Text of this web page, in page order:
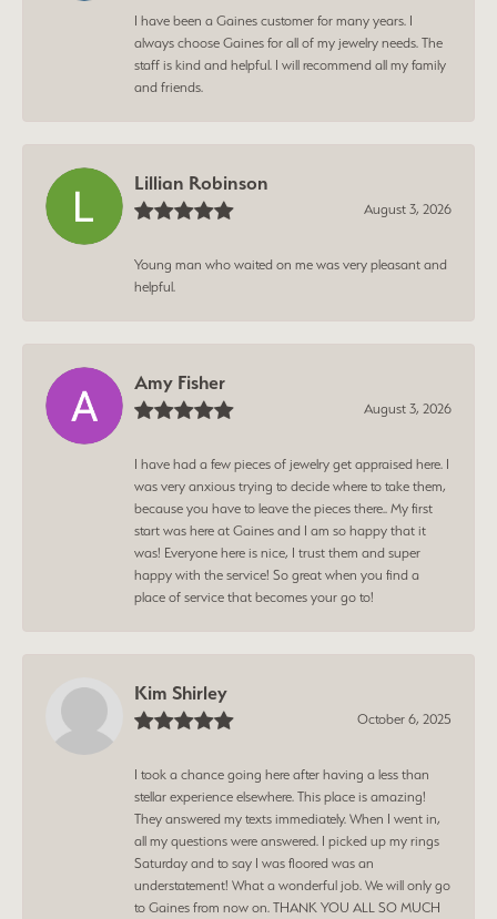
I have been a Gaines customer for many years. I
always choose Gaines for all of my jewelry needs. The
staff is kind and helpful. I will recommend all my family
and friends.
Lillian Robinson
August 3, 2026
Young man who waited on me was very pleasant and
helpful.
Amy Fisher
August 3, 2026
I have had a few pieces of jewelry get appraised here. I
was very anxious trying to decide where to take them,
because you have to leave the pieces there.. My first
start was here at Gaines and I am so happy that it
was! Everyone here is nice, I trust them and super
happy with the service! So great when you find a
place of service that becomes your go to!
Kim Shirley
October 6, 2025
I took a chance going here after having a less than
stellar experience elsewhere. This place is amazing!
They answered my texts immediately. When I went in,
all my questions were answered. I picked up my rings
Saturday and to say I was floored was an
understatement! What a wonderful job. We will only go
to Gaines from now on. THANK YOU ALL SO MUCH